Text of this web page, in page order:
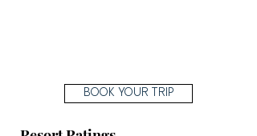
BOOK YOUR TRIP